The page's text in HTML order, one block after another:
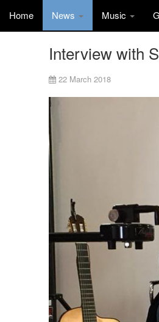
Home News Music
Interview with
22 March 2018